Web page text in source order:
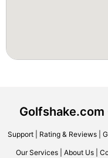
Support| Rating & Reviews|
Our Services About Us